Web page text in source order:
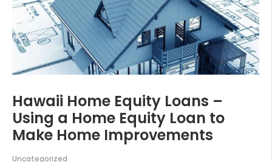
Hawaii Home Equity Loans –
Using a Home Equity Loan to
Make Home Improvements
Uncategorized